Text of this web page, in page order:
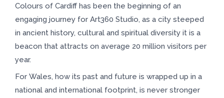
Colours of Cardiff has been the beginning of an
engaging journey for Art360 Studio, as a city steeped
in ancient history, cultural and spiritual diversity it is a
beacon that attracts on average 20 million visitors per
year.
For Wales, how its past and future is wrapped up in a
national and international footprint, is never stronger